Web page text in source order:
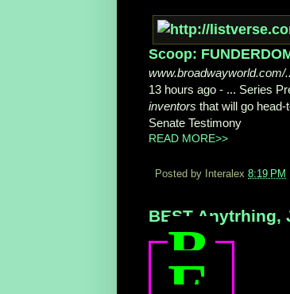
Scoop:
13 hours ago - ... Series
inventors that will go
Senate Testimony
READ MORE>>
Posted by Interalex 8:19 PM
BEST Anytrhing,
B